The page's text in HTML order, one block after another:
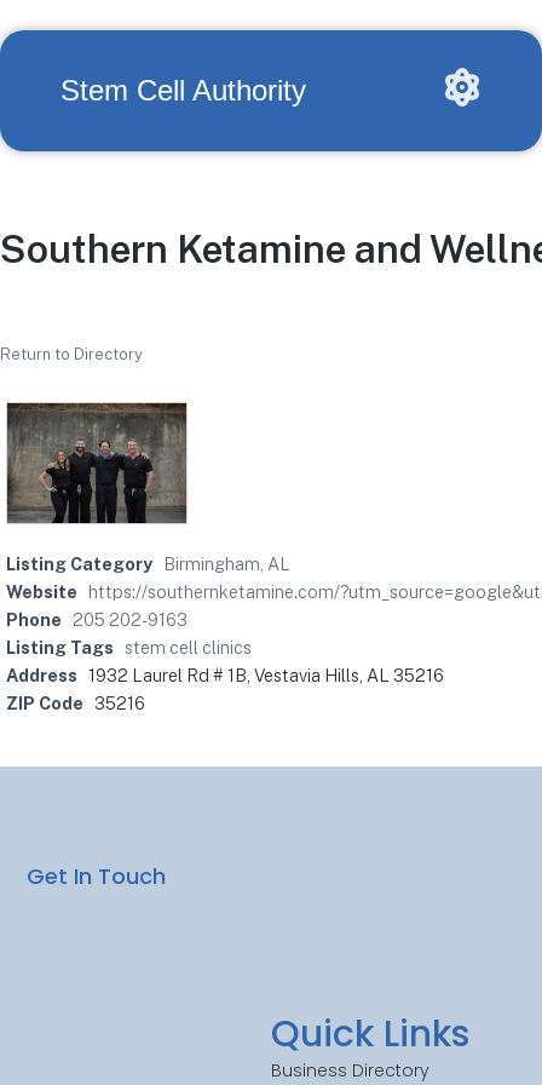
Stem Cell Authority
Southern Ketamine and
Return to Directory
Listing Category
Birmingham, AL
Website
https://southernketamine.com/
Phone
205 202-9163
Listing Tags
stem cell clinics
Address 1932 Laurel Rd # 1B, Vestavia Hills, AL 35216
ZIP Code
35216
Quick Links
Business Directory
Get In Touch